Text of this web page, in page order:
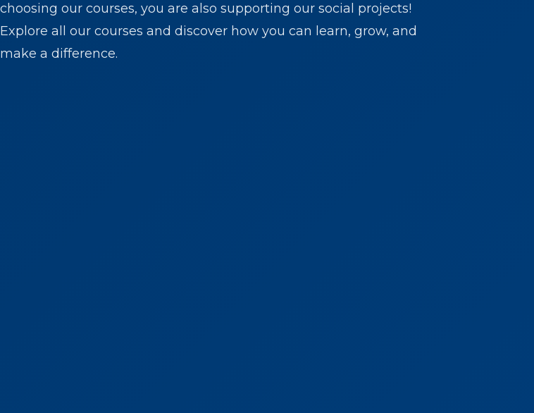
choosing our courses, you are also supporting our social projects!
Explore all our courses and discover how you can learn, grow, and
make a difference.